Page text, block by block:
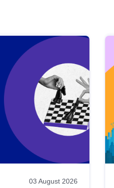
03 August 2026